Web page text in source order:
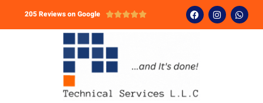
205 Reviews on Google 